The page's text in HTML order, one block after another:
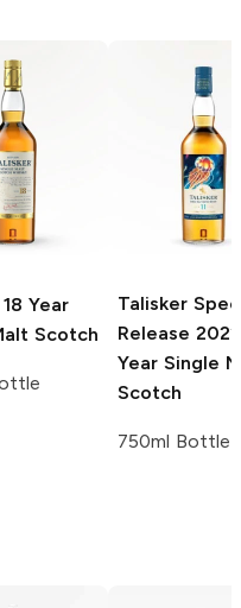
18 Year
Scotch
Talisker
Release 2022
Year Single
Scotch
750ml Bottle